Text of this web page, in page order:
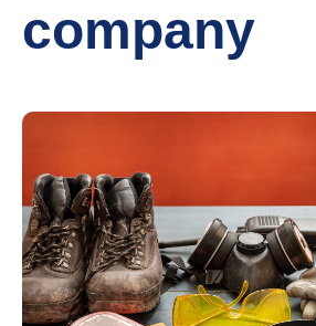
company